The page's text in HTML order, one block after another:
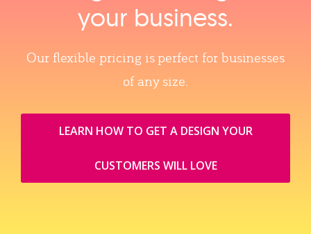
your business.
Our flexible pricing is perfect for businesses
of any size.
LEARN HOW TO GET A DESIGN YOUR
CUSTOMERS WILL LOVE